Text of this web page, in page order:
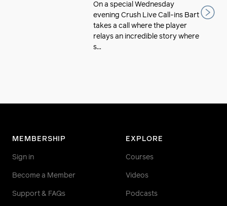
On a special Wednesday
evening Crush Live Call-ins Bart
takes a call where the player
relays an incredible story where
s...
MEMBERSHIP
Sign in
Become a Member
Support & FAQs
EXPLORE
Courses
Videos
Podcasts